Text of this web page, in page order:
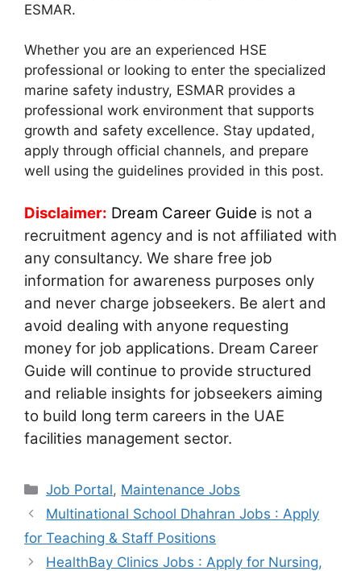
ESMAR.
Whether you are an experienced HSE
professional or looking to enter the specialized
marine safety industry, ESMAR provides a
professional work environment that supports
growth and safety excellence. Stay updated,
apply through official channels, and prepare
well using the guidelines provided in this post.
Disclaimer: Dream Career Guide is not a
recruitment agency and is not affiliated with
any consultancy. We share free job
information for awareness purposes only
and never charge jobseekers. Be alert and
avoid dealing with anyone requesting
money for job applications. Dream Career
Guide will continue to provide structured
and reliable insights for jobseekers aiming
to build long term careers in the UAE
facilities management sector.
Categories
Job Portal, Maintenance Jobs
Multinational School Dhahran Jobs : Apply
for Teaching & Staff Positions
HealthBay Clinics Jobs : Apply for Nursing,